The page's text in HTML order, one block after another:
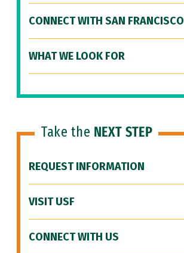
CONNECT WITH SAN FRANCISCO
WHAT WE LOOK FOR
Take the NEXT STEP
REQUEST INFORMATION
VISIT USF
CONNECT WITH US